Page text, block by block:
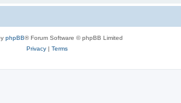
phpBB® Forum Software © phpBB Limited
Privacy| Terms